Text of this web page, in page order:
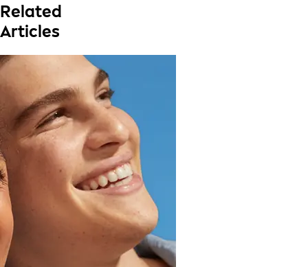
Related
Articles